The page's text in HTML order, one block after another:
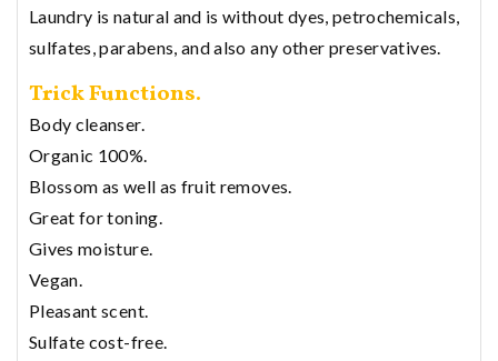
Laundry is natural and is without dyes, petrochemicals,
sulfates, parabens, and also any other preservatives.
Trick Functions.
Body cleanser.
Organic 100%.
Blossom as well as fruit removes.
Great for toning.
Gives moisture.
Vegan.
Pleasant scent.
Sulfate cost-free.